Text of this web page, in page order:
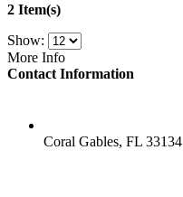
2 Item(s)
Show:
More Info
Contact Information
Coral Gables, FL 33134